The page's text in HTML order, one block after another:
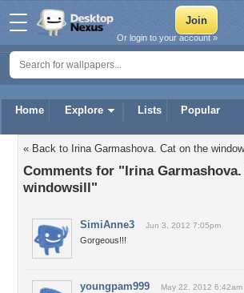
Home Explore Lists Popular
Or login to your account »
« Back to Irina Garmashova. Cat on the
Comments for "Irina
windowsill"
SimiAnne3 Jun 3, 2012 7:05pm
Gorgeous!!!
youngpam999 May 22, 2012 6:42am